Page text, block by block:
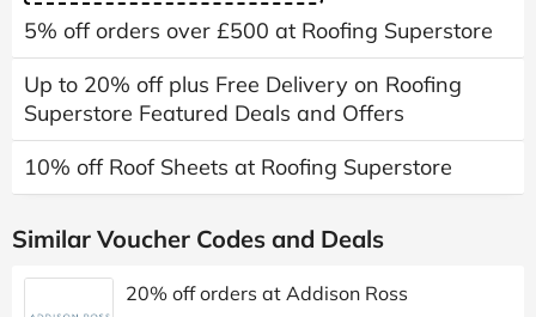
5% off orders over £500 at Roofing Superstore
Up to 20% off plus Free Delivery on Roofing
Superstore Featured Deals and Offers
10% off Roof Sheets at Roofing Superstore
Similar Voucher Codes and Deals
20% off orders at Addison Ross